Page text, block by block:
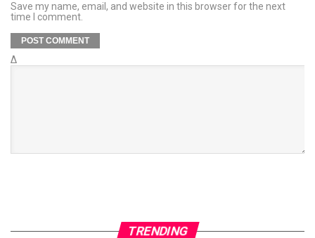
Save my name, email, and website in this browser for the next
time I comment.
Δ
TRENDING